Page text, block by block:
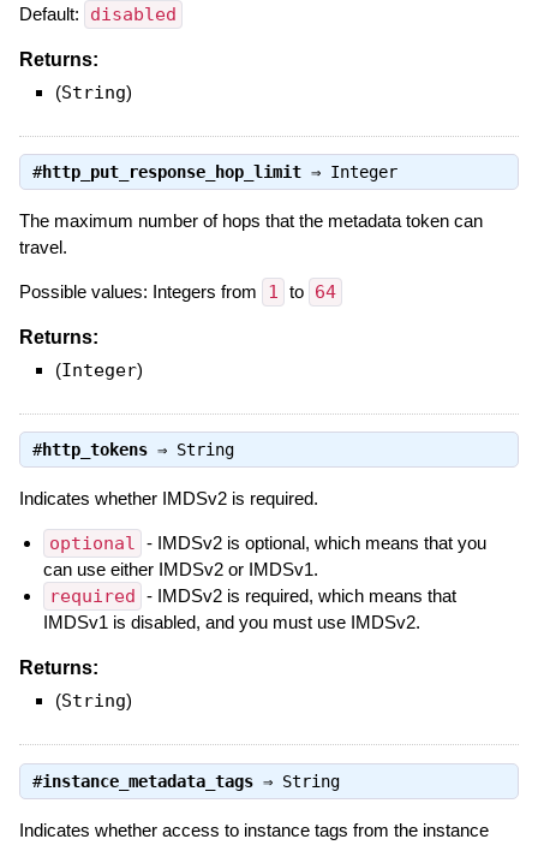
Default: disabled
Returns:
(String)
#http_put_response_hop_limit⇒ Integer
The maximum number of hops that the metadata token can
travel.
Possible values: Integers from 1 to 64
Returns:
(Integer)
#http_tokens⇒ String
Indicates whether IMDSv2 is required.
optional - IMDSv2 is optional, which means that you
can use either IMDSv2 or IMDSv1.
required
- IMDSv2 is required, which means that
IMDSv1 is disabled, and you must use IMDSv2.
Returns:
(String)
#instance_metadata_tags⇒ String
Indicates whether access to instance tags from the instance